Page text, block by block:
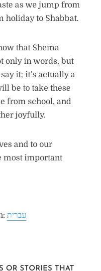
as we jump from
holiday to Shabbat.
that Shema
only in words, but
it; it’s actually a
be to take these
from school, and
joyfully.
and to our
most important
עברית
OR STORIES THAT